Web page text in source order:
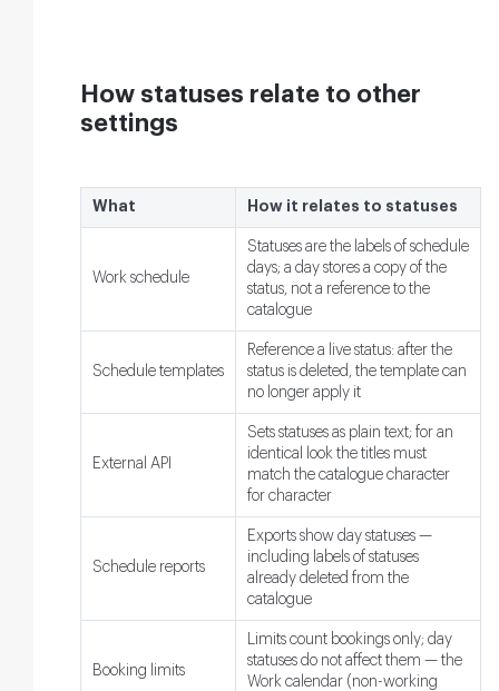
How statuses relate to other
settings
What How it relates to statuses
Work schedule
Statuses are the labels of schedule
days; a day stores a copy of the
status, not a reference to the
catalogue
Schedule templates
Reference a live status: after the
status is deleted, the template can
no longer apply it
External API
Sets statuses as plain text; for an
identical look the titles must
match the catalogue character
for character
Schedule reports
Exports show day statuses —
including labels of statuses
already deleted from the
catalogue
Booking limits
Limits count bookings only; day
statuses do not affect them — the
Work calendar (non-working